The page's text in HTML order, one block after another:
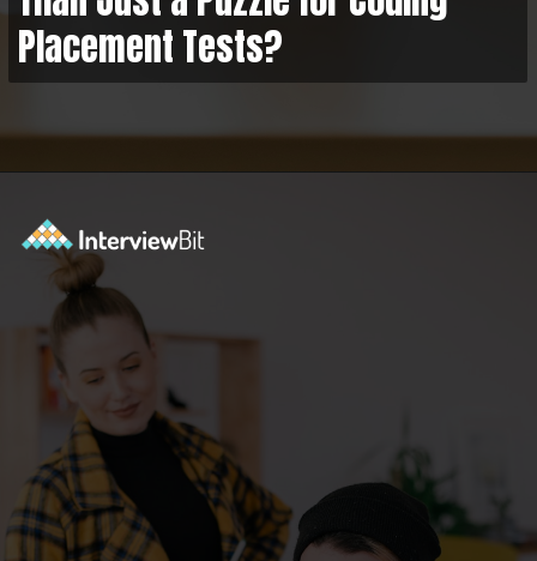
Placement Tests?